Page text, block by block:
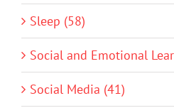
Sleep (58)
Social and Emotional
Social Media (41)